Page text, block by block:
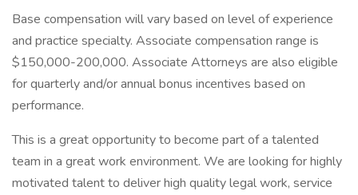
Base compensation will vary based on level of experience
and practice specialty. Associate compensation range is
$150,000-200,000. Associate Attorneys are also eligible
for quarterly and/or annual bonus incentives based on
performance.
This is a great opportunity to become part of a talented
team in a great work environment. We are looking for highly
motivated talent to deliver high quality legal work, service